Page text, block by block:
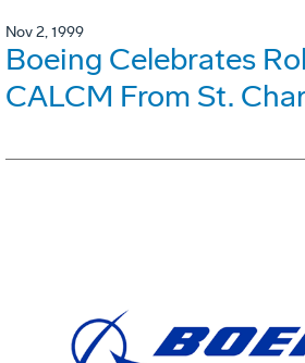
Nov 2, 1999
Boeing Celebrates
CALCM From St.